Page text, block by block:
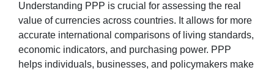
Understanding PPP is crucial for assessing the real
value of currencies across countries. It allows for more
accurate international comparisons of living standards,
economic indicators, and purchasing power. PPP
helps individuals, businesses, and policymakers make